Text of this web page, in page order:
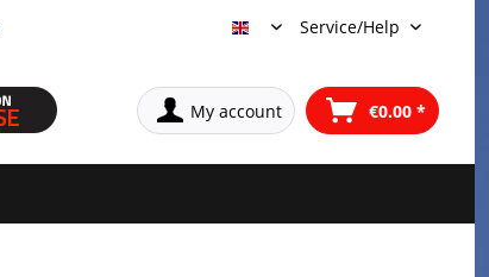
Service/Help
English
My account €0.00 *